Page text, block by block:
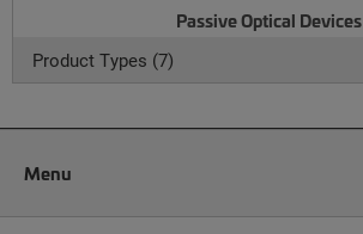
Passive Optical Devices
Product Types (7)
Menu